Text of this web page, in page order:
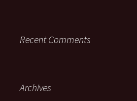
Recent Comments
Archives